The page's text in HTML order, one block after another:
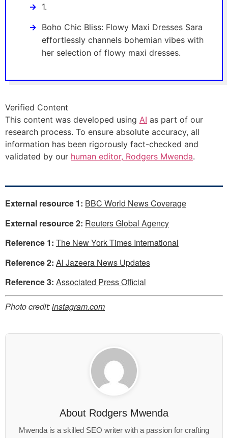
1.
Boho Chic Bliss: Flowy Maxi Dresses Sara
effortlessly channels bohemian vibes with
her selection of flowy maxi dresses.
Verified Content
This content was developed using AI as part of our
research process. To ensure absolute accuracy, all
information has been rigorously fact-checked and
validated by our human editor, Rodgers Mwenda.
External resource 1: BBC World News Coverage
External resource 2: Reuters Global Agency
Reference 1: The New York Times International
Reference 2: Al Jazeera News Updates
Reference 3: Associated Press Official
Photo credit:instagram.com
About Rodgers Mwenda
Mwenda is a skilled SEO writer with a passion for crafting